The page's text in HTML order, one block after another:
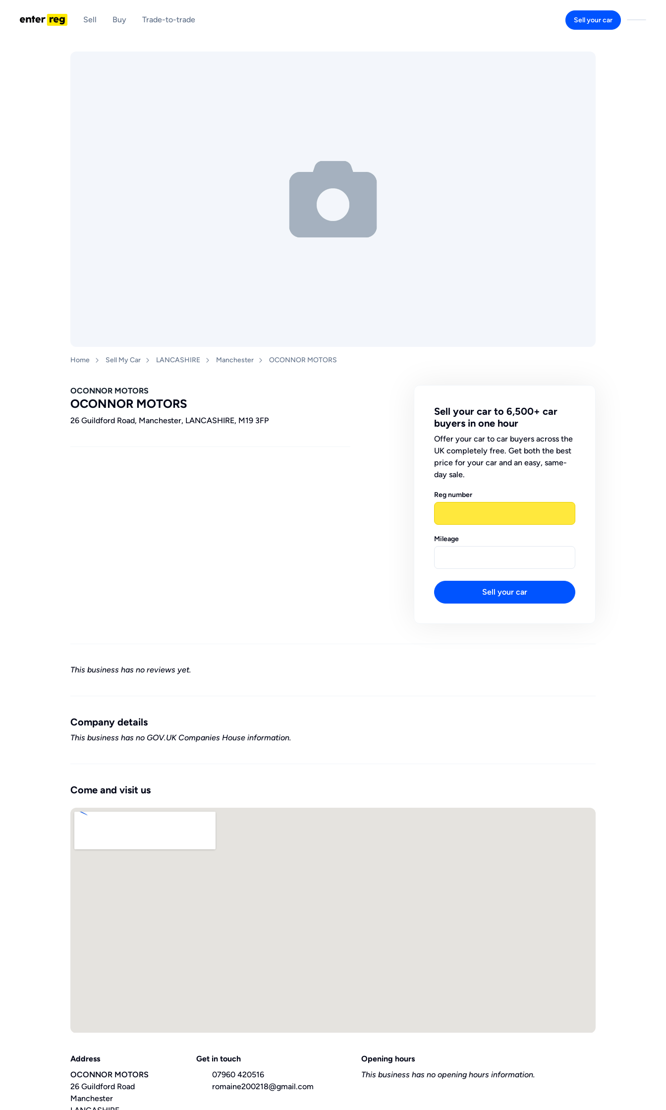
Sell Buy Trade-to-trade Sell your car
Home Sell My Car LANCASHIRE Manchester OCONNOR MOTORS
OCONNOR MOTORS
OCONNOR MOTORS
26 Guildford Road, Manchester, LANCASHIRE, M19 3FP
Sell your car to 6,500+ car
buyers in one hour
Offer your car to car buyers across the
UK completely free. Get both the best
price for your car and an easy, same-
day sale.
Reg number
Mileage
Sell your car
This business has no reviews yet.
Company details
This business has no GOV.UK Companies House information.
Come and visit us
Address
OCONNOR MOTORS
26 Guildford Road
Manchester
Get in touch
07960 420516
romaine200218@gmail.com
Opening hours
This business has no opening hours information.